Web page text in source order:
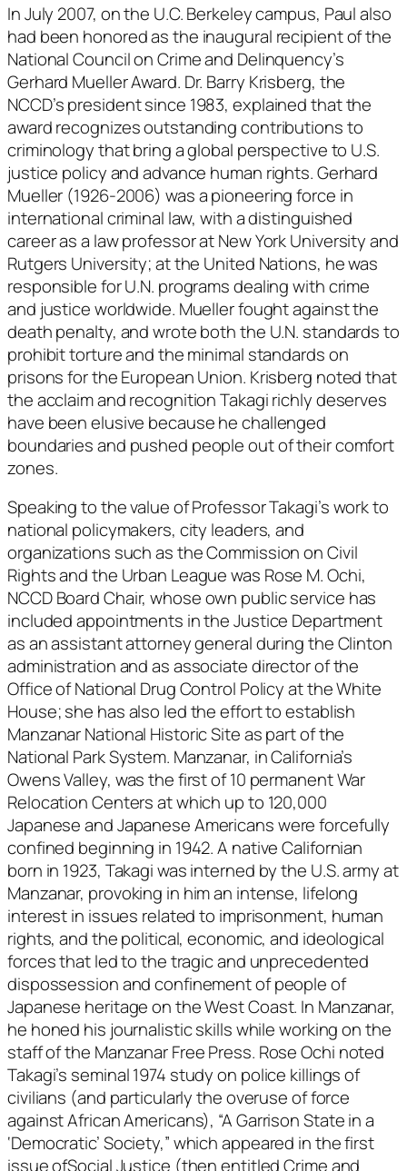
In July 2007, on the U.C. Berkeley campus, Paul also
had been honored as the inaugural recipient of the
National Council on Crime and Delinquency’s
Gerhard Mueller Award. Dr. Barry Krisberg, the
NCCD’s president since 1983, explained that the
award recognizes outstanding contributions to
criminology that bring a global perspective to U.S.
justice policy and advance human rights. Gerhard
Mueller (1926-2006) was a pioneering force in
international criminal law, with a distinguished
career as a law professor at New York University and
Rutgers University; at the United Nations, he was
responsible for U.N. programs dealing with crime
and justice worldwide. Mueller fought against the
death penalty, and wrote both the U.N. standards to
prohibit torture and the minimal standards on
prisons for the European Union. Krisberg noted that
the acclaim and recognition Takagi richly deserves
have been elusive because he challenged
boundaries and pushed people out of their comfort
zones.
Speaking to the value of Professor Takagi’s work to
national policymakers, city leaders, and
organizations such as the Commission on Civil
Rights and the Urban League was Rose M. Ochi,
NCCD Board Chair, whose own public service has
included appointments in the Justice Department
as an assistant attorney general during the Clinton
administration and as associate director of the
Office of National Drug Control Policy at the White
House; she has also led the effort to establish
Manzanar National Historic Site as part of the
National Park System. Manzanar, in California’s
Owens Valley, was the first of 10 permanent War
Relocation Centers at which up to 120,000
Japanese and Japanese Americans were forcefully
confined beginning in 1942. A native Californian
born in 1923, Takagi was interned by the U.S. army at
Manzanar, provoking in him an intense, lifelong
interest in issues related to imprisonment, human
rights, and the political, economic, and ideological
forces that led to the tragic and unprecedented
dispossession and confinement of people of
Japanese heritage on the West Coast. In Manzanar,
he honed his journalistic skills while working on the
staff of the Manzanar Free Press. Rose Ochi noted
Takagi’s seminal 1974 study on police killings of
civilians (and particularly the overuse of force
against African Americans), “A Garrison State in a
‘Democratic’ Society,” which appeared in the first
issue ofSocial Justice (then entitledCrime and